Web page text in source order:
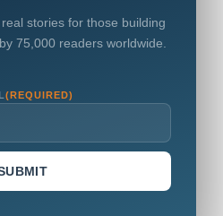
stories for those building
75,000 readers worldwide.
(REQUIRED)